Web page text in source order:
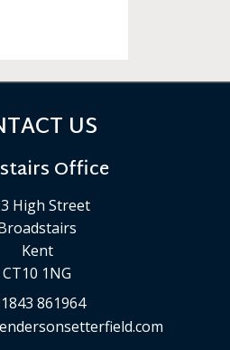
US
Office
High Street
Kent
CT10 1NG
861964